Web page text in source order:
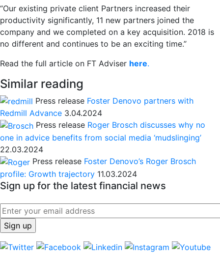
“Our existing private client Partners increased their
productivity significantly, 11 new partners joined the
company and we completed on a key acquisition. 2018 is
no different and continues to be an exciting time.”
Read the full article on FT Adviser here.
Similar reading
Press release Foster Denovo partners with
Redmill Advance 3.04.2024
Press release Roger Brosch discusses why no
one in advice benefits from social media ‘mudslinging’
22.03.2024
Press release Foster Denovo’s Roger Brosch
profile: Growth trajectory 11.03.2024
Sign up for the latest financial news